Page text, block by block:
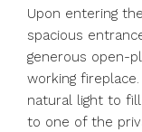
Upon entering
spacious
generous open-
working
natural light to
to one of the